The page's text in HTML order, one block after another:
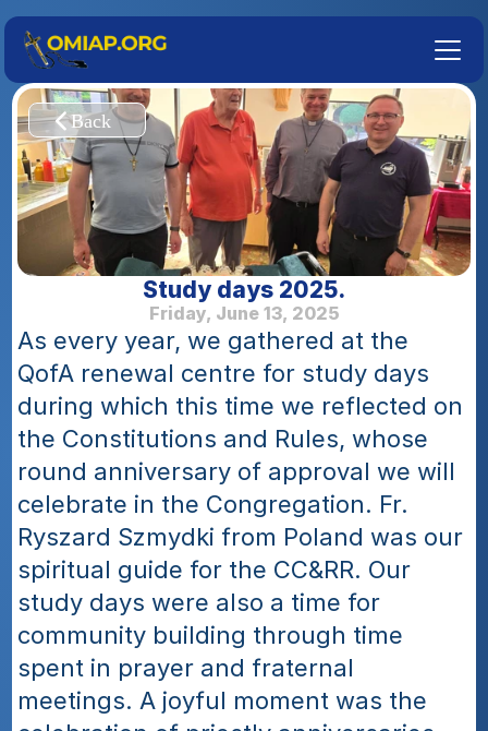
Study days 2025.
Friday, June 13, 2025
As every year, we gathered at the
QofA renewal centre for study days
during which this time we reflected on
the Constitutions and Rules, whose
round anniversary of approval we will
celebrate in the Congregation. Fr.
Ryszard Szmydki from Poland was our
spiritual guide for the CC&RR. Our
study days were also a time for
community building through time
spent in prayer and fraternal
meetings. A joyful moment was the